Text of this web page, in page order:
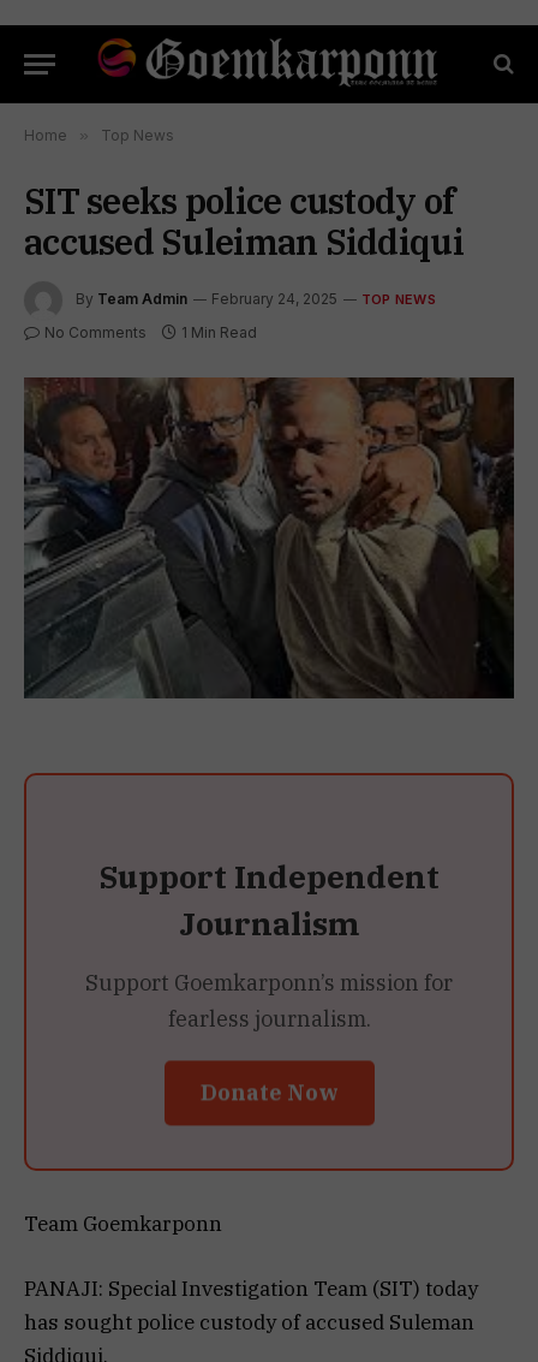
Home » Top News
SIT seeks police custody of
accused Suleiman Siddiqui
By Team Admin February 24, 2025 TOP NEWS
No Comments 1 Min Read
Support Independent
Journalism
Support Goemkarponn’s mission for
fearless journalism.
Donate Now
Team Goemkarponn
PANAJI: Special Investigation Team (SIT) today
has sought police custody of accused Suleman
Siddiqui.